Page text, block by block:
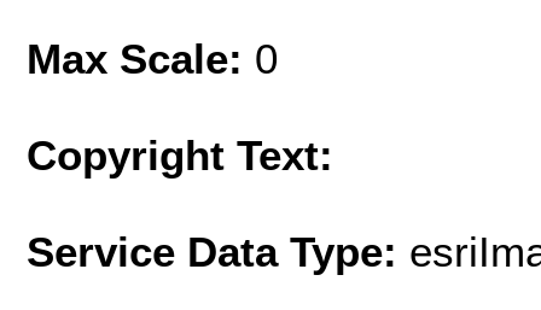
Max Scale: 0
Copyright Text:
Service Data Type: